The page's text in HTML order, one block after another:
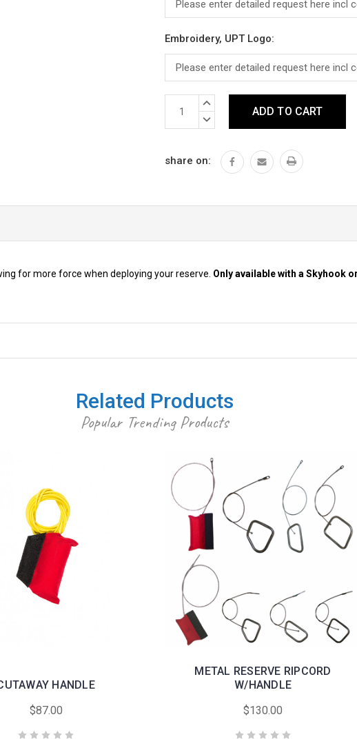
Embroidery, UPT Logo:
Stock:
INCREASE
DECREASE
share on:
for more force when deploying your reserve. Only available with a Skyhook
Related Products
Popular Trending Products
HANDLE
$87.00
METAL RESERVE RIPCORD
W/HANDLE
$130.00